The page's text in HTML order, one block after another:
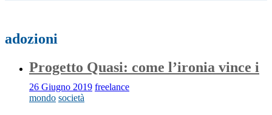
adozioni
Progetto Quasi: come l’ironia vince i
26 Giugno 2019 freelance
mondo società